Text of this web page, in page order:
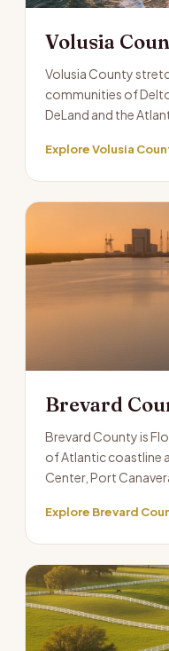
Volusia
Volusia County
communities of
DeLand and the
Explore Volusia
Brevard
Brevard County is
of Atlantic coastline
Center, Port
Explore Brevard